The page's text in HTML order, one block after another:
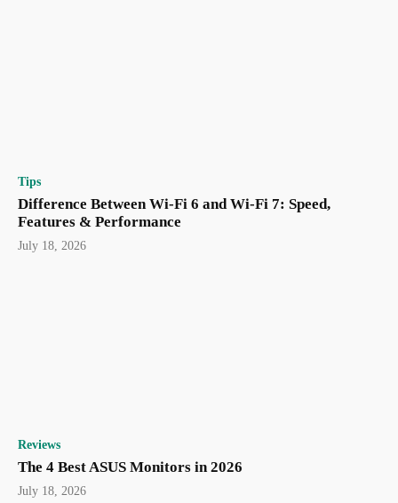
Tips
Difference Between Wi-Fi 6 and Wi-Fi 7: Speed,
Features & Performance
July 18, 2026
Reviews
The 4 Best ASUS Monitors in 2026
July 18, 2026